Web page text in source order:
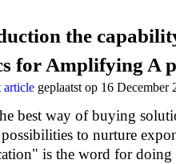
the
for Amplifying A
article geplaatst op 16 December
best way of buying
to nurture
is the word for